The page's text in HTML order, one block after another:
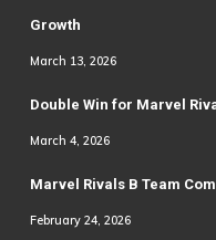
Growth
March 13, 2026
Double Win for Marvel
March 4, 2026
Marvel Rivals B Team
February 24, 2026